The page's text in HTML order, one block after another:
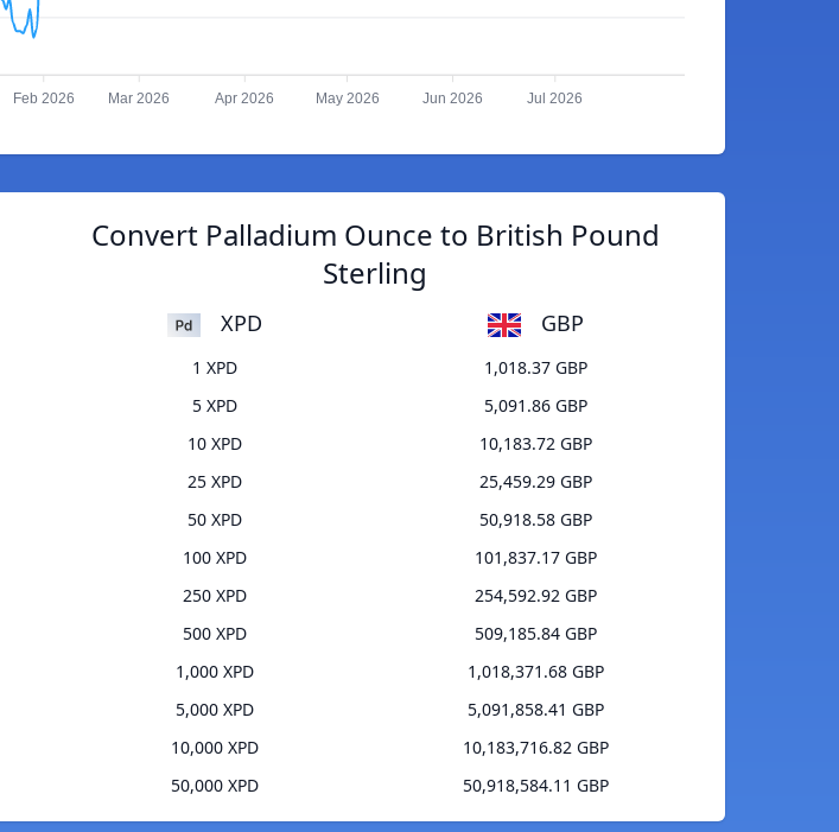
Feb 2026 Mar 2026 Apr 2026 May 2026 Jun 2026 Jul 2026
Convert Palladium Ounce to British Pound
Sterling
XPD GBP
1 XPD
1,018.37 GBP
5 XPD
5,091.86 GBP
10 XPD
10,183.72 GBP
25 XPD
25,459.29 GBP
50 XPD
50,918.58 GBP
100 XPD
101,837.17 GBP
250 XPD
254,592.92 GBP
500 XPD
509,185.84 GBP
1,000 XPD
1,018,371.68 GBP
5,000 XPD
5,091,858.41 GBP
10,000 XPD
10,183,716.82 GBP
50,000 XPD
50,918,584.11 GBP